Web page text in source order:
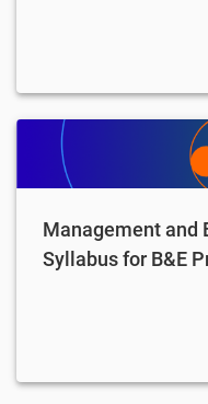
Management and
Syllabus for B&E